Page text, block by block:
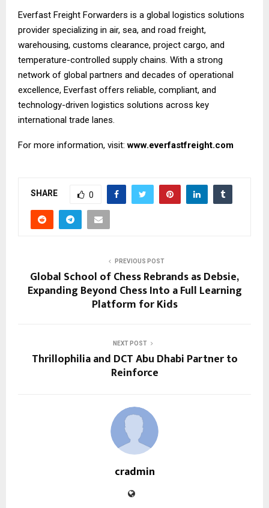
Everfast Freight Forwarders is a global logistics solutions
provider specializing in air, sea, and road freight,
warehousing, customs clearance, project cargo, and
temperature-controlled supply chains. With a strong
network of global partners and decades of operational
excellence, Everfast offers reliable, compliant, and
technology-driven logistics solutions across key
international trade lanes.
For more information, visit:www.everfastfreight.com
SHARE 0
PREVIOUS POST
Global School of Chess Rebrands as Debsie,
Expanding Beyond Chess Into a Full Learning
Platform for Kids
NEXT POST
Thrillophilia and DCT Abu Dhabi Partner to
Reinforce
cradmin